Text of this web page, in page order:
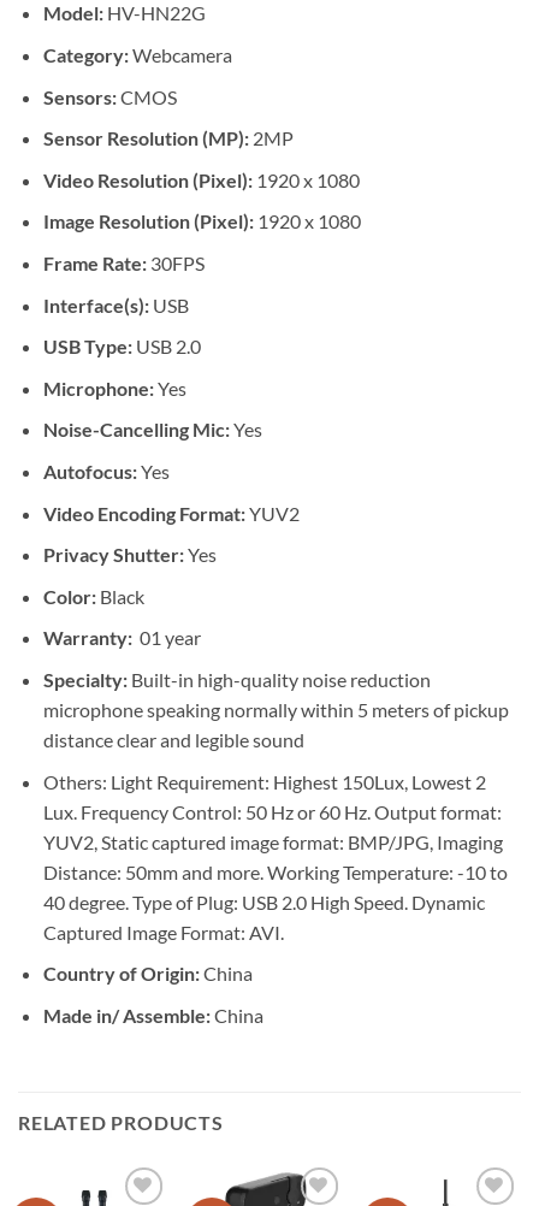
Model:HV-HN22G
Category:Webcamera
Sensors:CMOS
Sensor Resolution (MP):2MP
Video Resolution (Pixel): 1920 x 1080
Image Resolution (Pixel): 1920 x 1080
Frame Rate:30FPS
Interface(s):USB
USB Type:USB 2.0
Microphone:Yes
Noise-Cancelling Mic:Yes
Autofocus:Yes
Video Encoding Format:YUV2
Privacy Shutter:Yes
Color:Black
Warranty:01 year
Specialty:Built-in high-quality noise reduction
microphone speaking normally within 5 meters of pickup
distance clear and legible sound
Others: Light Requirement: Highest 150Lux, Lowest 2
Lux. Frequency Control: 50 Hz or 60 Hz. Output format:
YUV2, Static captured image format: BMP/JPG, Imaging
Distance: 50mm and more. Working Temperature: -10 to
40 degree. Type of Plug: USB 2.0 High Speed. Dynamic
Captured Image Format: AVI.
Country of Origin:China
Made in/ Assemble:China
RELATED PRODUCTS